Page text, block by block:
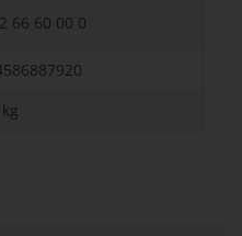
66 60 00 0
kg